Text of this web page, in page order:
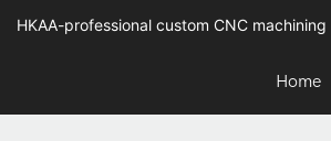
HKAA-professional custom CNC
Home